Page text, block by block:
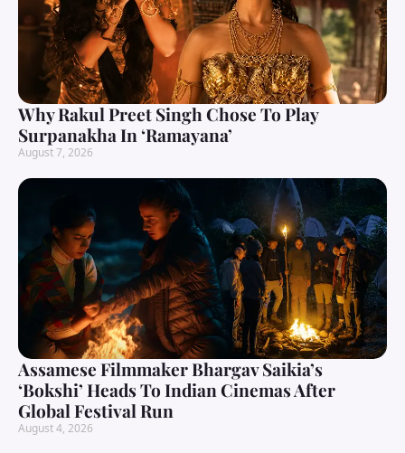
Why Rakul Preet Singh Chose To Play
Surpanakha In ‘Ramayana’
August 7, 2026
Assamese Filmmaker Bhargav Saikia’s
‘Bokshi’ Heads To Indian Cinemas After
Global Festival Run
August 4, 2026